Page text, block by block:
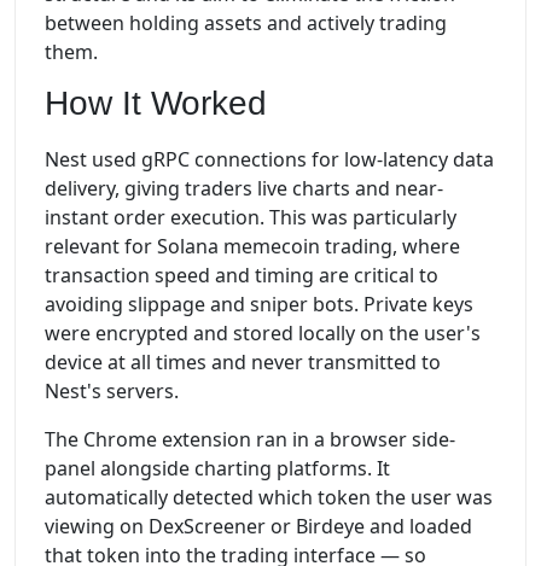
between holding assets and actively trading
them.
How It Worked
Nest used gRPC connections for low-latency data
delivery, giving traders live charts and near-
instant order execution. This was particularly
relevant for Solana memecoin trading, where
transaction speed and timing are critical to
avoiding slippage and sniper bots. Private keys
were encrypted and stored locally on the user's
device at all times and never transmitted to
Nest's servers.
The Chrome extension ran in a browser side-
panel alongside charting platforms. It
automatically detected which token the user was
viewing on DexScreener or Birdeye and loaded
that token into the trading interface — so